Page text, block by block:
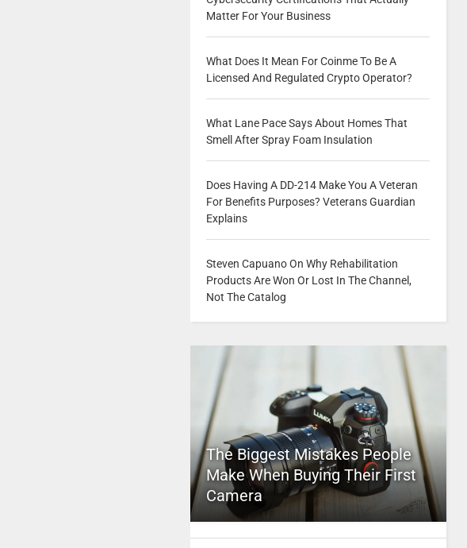
Matter For Your Business
What Does It Mean For Coinme To Be A
Licensed And Regulated Crypto Operator?
What Lane Pace Says About Homes That
Smell After Spray Foam Insulation
Does Having A DD-214 Make You A Veteran
For Benefits Purposes? Veterans Guardian
Explains
Steven Capuano On Why Rehabilitation
Products Are Won Or Lost In The Channel,
Not The Catalog
The Biggest Mistakes People
Make When Buying Their First
Camera